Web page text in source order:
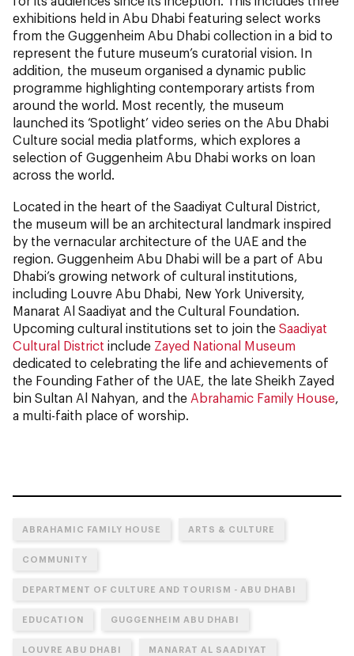
exhibitions held in Abu Dhabi featuring select works
from the Guggenheim Abu Dhabi collection in a bid to
represent the future museum’s curatorial vision. In
addition, the museum organised a dynamic public
programme highlighting contemporary artists from
around the world. Most recently, the museum
launched its ‘Spotlight’ video series on the Abu Dhabi
Culture social media platforms, which explores a
selection of Guggenheim Abu Dhabi works on loan
across the world.
Located in the heart of the Saadiyat Cultural District,
the museum will be an architectural landmark inspired
by the vernacular architecture of the UAE and the
region. Guggenheim Abu Dhabi will be a part of Abu
Dhabi’s growing network of cultural institutions,
including Louvre Abu Dhabi, New York University,
Manarat Al Saadiyat and the Cultural Foundation.
Upcoming cultural institutions set to join the Saadiyat
Cultural District include Zayed National Museum
dedicated to celebrating the life and achievements of
the Founding Father of the UAE, the late Sheikh Zayed
bin Sultan Al Nahyan, and the Abrahamic Family House,
a multi-faith place of worship.
ABRAHAMIC FAMILY HOUSE ARTS & CULTURE
COMMUNITY
DEPARTMENT OF CULTURE AND TOURISM - ABU DHABI
EDUCATION GUGGENHEIM ABU DHABI
LOUVRE ABU DHABI MANARAT AL SAADIYAT